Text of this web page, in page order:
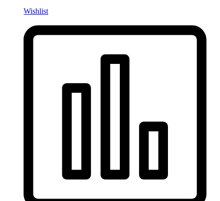
Wishlist